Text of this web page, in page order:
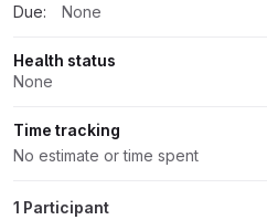
Due:
None
Health status
None
Time tracking
No estimate or time spent
1 Participant